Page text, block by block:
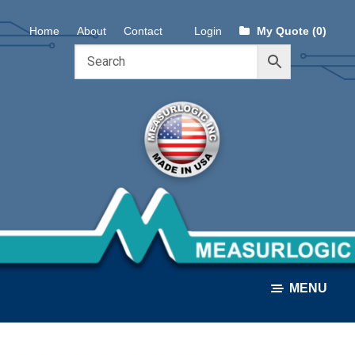
Skip
to
Skip
to
Home About Contact Login My Quote (0)
MENU